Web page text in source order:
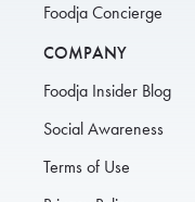
Foodja Concierge
COMPANY
Foodja Insider Blog
Social Awareness
Terms of Use